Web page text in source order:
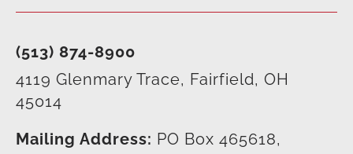
(513) 874-8900
4119 Glenmary Trace, Fairfield, OH
45014
Mailing Address: PO Box 465618,